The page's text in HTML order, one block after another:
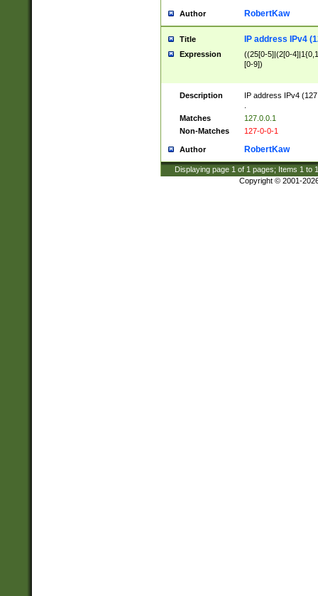
Author RobertKaw
Title IP address IPv4
Expression
((25[0-5]|(2[0-
[0-9])
Description
IP address IPv4
Matches
127.0.0.1
Non-Matches
127-0-0-1
Author RobertKaw
Displaying page 1 of 1 pages; Items 1 to
Copyright © 2001-